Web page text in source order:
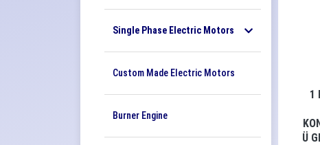
Single Phase Electric Motors
Custom Made Electric Motors
Burner Engine
1
Ü